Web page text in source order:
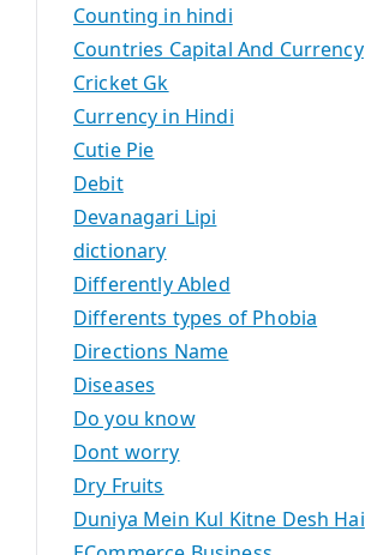
Counting in hindi
Countries Capital And Currency
Cricket Gk
Currency in Hindi
Cutie Pie
Debit
Devanagari Lipi
dictionary
Differently Abled
Differents types of Phobia
Directions Name
Diseases
Do you know
Dont worry
Dry Fruits
Duniya Mein Kul Kitne Desh Hai